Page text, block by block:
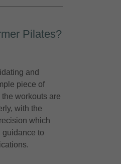
Pilates?
and
piece of
workouts are
with the
which
guidance to